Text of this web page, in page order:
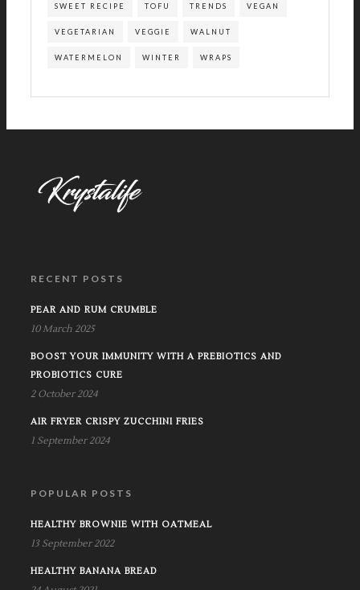
SWEET RECIPE TOFU TRENDS VEGAN
VEGETARIAN VEGGIE WALNUT
WATERMELON WINTER WRAPS
RECENT POSTS
PEAR AND RUM CRUMBLE
10 March 2025
BOOST YOUR IMMUNITY WITH A PREBIOTICS AND
PROBIOTICS CURE
2 October 2024
AIR FRYER CRISPY ZUCCHINI FRIES
1 September 2024
POPULAR POSTS
HEALTHY BROWNIE WITH OATMEAL
13 September 2022
HEALTHY BANANA BREAD